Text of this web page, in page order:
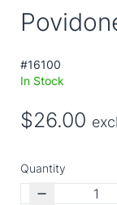
#16100
In Stock
$26.00
Quantity